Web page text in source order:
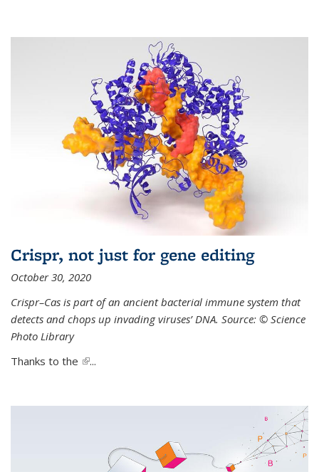
Crispr, not just for gene editing
October 30, 2020
Crispr–Cas is part of an ancient bacterial immune system that
detects and chops up invading viruses’ DNA. Source: © Science
Photo Library
Thanks to the (link is external)
...